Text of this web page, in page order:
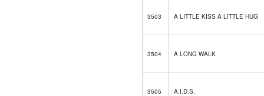
3503 A LITTLE KISS A LITTLE HUG
3504 A LONG WALK
3505 A.I.D.S.